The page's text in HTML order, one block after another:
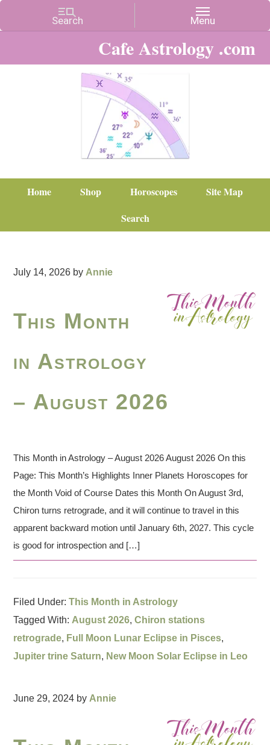
Cafe Astrology .com
Home Shop Horoscopes
Site Map
Search
July 14, 2026 by Annie
This Month
in Astrology
– August 2026
This Month in Astrology – August 2026 August 2026 On this
Page: This Month’s Highlights Inner Planets Horoscopes for
the Month Void of Course Dates this Month On August 3rd,
Chiron turns retrograde, and it will continue to travel in this
apparent backward motion until January 6th, 2027. This cycle
is good for introspection and […]
Filed Under:This Month in Astrology
Tagged With: August 2026,Chiron stations
retrograde, Full Moon Lunar Eclipse in Pisces,
Jupiter trine Saturn, New Moon Solar Eclipse in Leo
June 29, 2024 by Annie